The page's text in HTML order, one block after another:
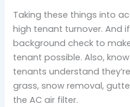
Taking these things into
high tenant turnover. And
background check to
tenant possible. Also,
tenants understand
grass, snow removal,
the AC air filter.